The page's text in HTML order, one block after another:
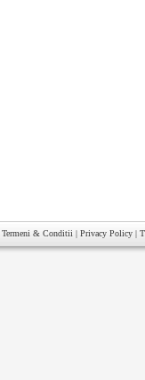
Termeni & Conditii | Privacy Policy |